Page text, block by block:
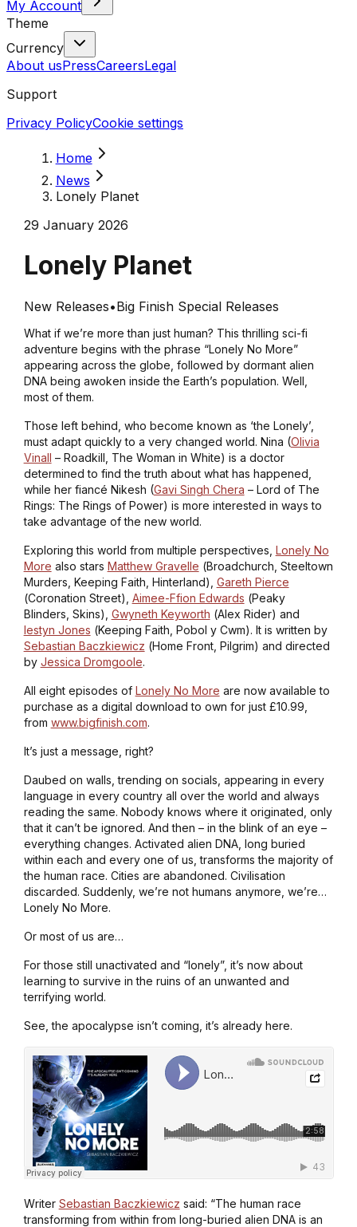
My Account
Theme
Currency
About usPressCareersLegal
Support
Privacy PolicyCookie settings
Home
News
Lonely Planet
29 January 2026
Lonely Planet
New Releases•Big Finish Special Releases
What if we’re more than just human? This thrilling sci-fi
adventure begins with the phrase “Lonely No More”
appearing across the globe, followed by dormant alien
DNA being awoken inside the Earth’s population. Well,
most of them.
Those left behind, who become known as ‘the Lonely’,
must adapt quickly to a very changed world. Nina (Olivia
Vinall – Roadkill, The Woman in White) is a doctor
determined to find the truth about what has happened,
while her fiancé Nikesh (Gavi Singh Chera – Lord of The
Rings: The Rings of Power) is more interested in ways to
take advantage of the new world.
Exploring this world from multiple perspectives, Lonely No
More also stars Matthew Gravelle (Broadchurch, Steeltown
Murders, Keeping Faith, Hinterland), Gareth Pierce
(Coronation Street), Aimee-Ffion Edwards (Peaky
Blinders, Skins), Gwyneth Keyworth (Alex Rider) and
Iestyn Jones (Keeping Faith, Pobol y Cwm). It is written by
Sebastian Baczkiewicz (Home Front, Pilgrim) and directed
by Jessica Dromgoole.
All eight episodes of Lonely No More are now available to
purchase as a digital download to own for just £10.99,
from www.bigfinish.com.
It’s just a message, right?
Daubed on walls, trending on socials, appearing in every
language in every country all over the world and always
reading the same. Nobody knows where it originated, only
that it can’t be ignored. And then – in the blink of an eye –
everything changes. Activated alien DNA, long buried
within each and every one of us, transforms the majority of
the human race. Cities are abandoned. Civilisation
discarded. Suddenly, we’re not humans anymore, we’re…
Lonely No More.
Or most of us are…
For those still unactivated and “lonely”, it’s now about
learning to survive in the ruins of an unwanted and
terrifying world.
See, the apocalypse isn’t coming, it’s already here.
Writer Sebastian Baczkiewicz said: “The human race
transforming from within from long-buried alien DNA is an